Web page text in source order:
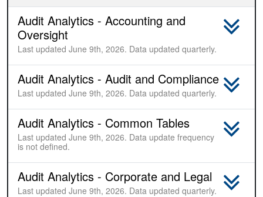
Audit Analytics - Accounting and
Oversight
Last updated June 9th, 2026. Data updated quarterly.
Audit Analytics - Audit and Compliance
Last updated June 9th, 2026. Data updated quarterly.
Audit Analytics - Common Tables
Last updated June 9th, 2026. Data update frequency
is not defined.
Audit Analytics - Corporate and Legal
Last updated June 9th, 2026. Data updated quarterly.